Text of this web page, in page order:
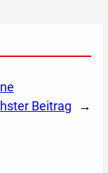
Beitrag
→